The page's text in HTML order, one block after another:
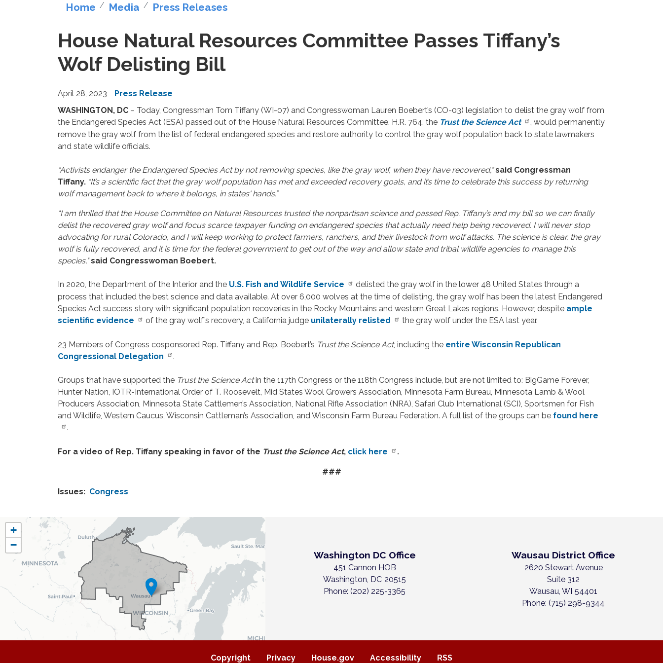
Home Media Press Releases
House Natural Resources Committee Passes Tiffany’s
Wolf Delisting Bill
April 28, 2023
Press Release
WASHINGTON, DC – Today, Congressman Tom Tiffany (WI-07) and Congresswoman Lauren Boebert’s (CO-03) legislation to delist the gray wolf from
the Endangered Species Act (ESA) passed out of the House Natural Resources Committee. H.R. 764, the Trust the Science Act
, would permanently
remove the gray wolf from the list of federal endangered species and restore authority to control the gray wolf population back to state lawmakers
and state wildlife officials.
“Activists endanger the Endangered Species Act by not removing species, like the gray wolf, when they have recovered,” said Congressman
Tiffany. “It’s a scientific fact that the gray wolf population has met and exceeded recovery goals, and it’s time to celebrate this success by returning
wolf management back to where it belongs, in states' hands.”
"I am thrilled that the House Committee on Natural Resources trusted the nonpartisan science and passed Rep. Tiffany’s and my bill so we can finally
delist the recovered gray wolf and focus scarce taxpayer funding on endangered species that actually need help being recovered. I will never stop
advocating for rural Colorado, and I will keep working to protect farmers, ranchers, and their livestock from wolf attacks. The science is clear, the gray
wolf is fully recovered, and it is time for the federal government to get out of the way and allow state and tribal wildlife agencies to manage this
species," said Congresswoman Boebert.
In 2020, the Department of the Interior and the U.S. Fish and Wildlife Service
delisted the gray wolf in the lower 48 United States through a
process that included the best science and data available. At over 6,000 wolves at the time of delisting, the gray wolf has been the latest Endangered
Species Act success story with significant population recoveries in the Rocky Mountains and western Great Lakes regions. However, despite ample
scientific evidence
of the gray wolf’s recovery, a California judge unilaterally relisted the gray wolf under the ESA last year.
23 Members of Congress cosponsored Rep. Tiffany and Rep. Boebert’s Trust the Science Act, including the entire Wisconsin Republican
Congressional Delegation
.
Groups that have supported the Trust the Science Actin the 117th Congress or the 118th Congress include, but are not limited to: BigGame Forever,
Hunter Nation, IOTR-International Order of T. Roosevelt, Mid States Wool Growers Association, Minnesota Farm Bureau, Minnesota Lamb & Wool
Producers Association, Minnesota State Cattlemen’s Association, National Rifle Association (NRA), Safari Club International (SCI), Sportsmen for Fish
and Wildlife, Western Caucus, Wisconsin Cattleman’s Association, and Wisconsin Farm Bureau Federation. A full list of the groups can be found here
.
For a video of Rep. Tiffany speaking in favor of the Trust the Science Act, click here .
###
Issues: Congress
WI07
District
Map
+
−
Washington DC Office
451 Cannon HOB
Washington, DC20515
Phone:(202) 225-3365
Wausau District Office
2620 Stewart Avenue
Suite 312
Wausau,WI54401
Phone:(715) 298-9344
Copyright Privacy House.gov Accessibility RSS